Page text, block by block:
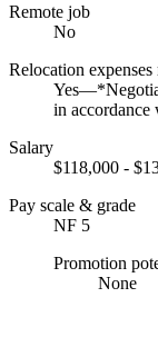
Remote job
No
Relocation expenses
in accordance
Salary
$118,000 -
Pay scale & grade
NF 5
Promotion
None